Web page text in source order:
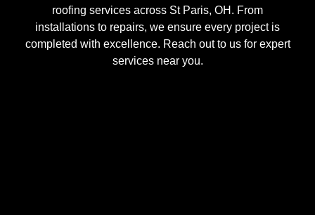
roofing services across St Paris, OH. From
installations to repairs, we ensure every project is
completed with excellence. Reach out to us for expert
services near you.